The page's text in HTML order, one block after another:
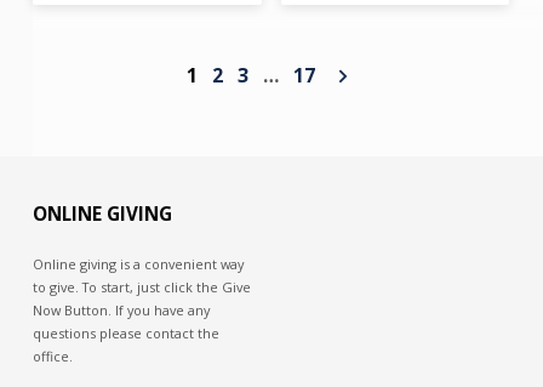
1 2 3 … 17
ONLINE GIVING
Online giving is a convenient way
to give. To start, just click the Give
Now Button. If you have any
questions please contact the
office.